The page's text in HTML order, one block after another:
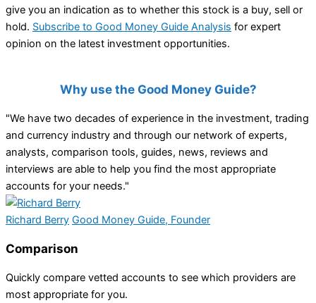
give you an indication as to whether this stock is a buy, sell or
hold. Subscribe to Good Money Guide Analysis for expert
opinion on the latest investment opportunities.
Why use the Good Money Guide?
"We have two decades of experience in the investment, trading
and currency industry and through our network of experts,
analysts, comparison tools, guides, news, reviews and
interviews are able to help you find the most appropriate
accounts for your needs."
Richard Berry Good Money Guide, Founder
Comparison
Quickly compare vetted accounts to see which providers are
most appropriate for you.